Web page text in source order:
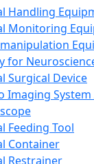
Handling
Monitoring
for
Surgical Device
Imaging
Feeding Tool
Container
Restrainer